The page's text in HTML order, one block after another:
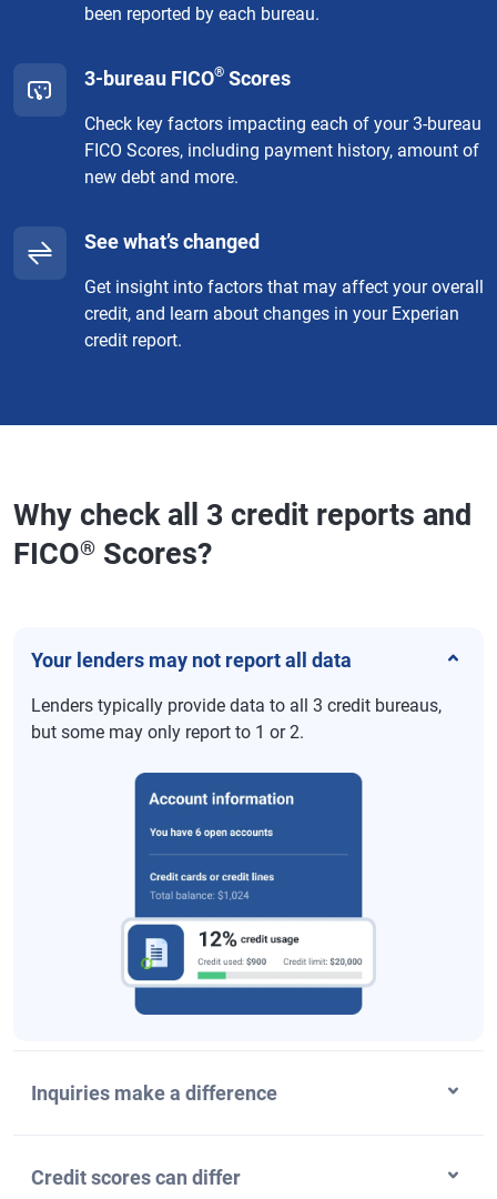
been reported by each bureau.
3-bureau FICO® Scores
Check key factors impacting each of your 3-bureau
FICO Scores, including payment history, amount of
new debt and more.
See what’s changed
Get insight into factors that may affect your overall
credit, and learn about changes in your Experian
credit report.
Why check all 3 credit reports and
FICO® Scores?
Your lenders may not report all data
Lenders typically provide data to all 3 credit bureaus,
but some may only report to 1 or 2.
Inquiries make a difference
Credit scores can differ